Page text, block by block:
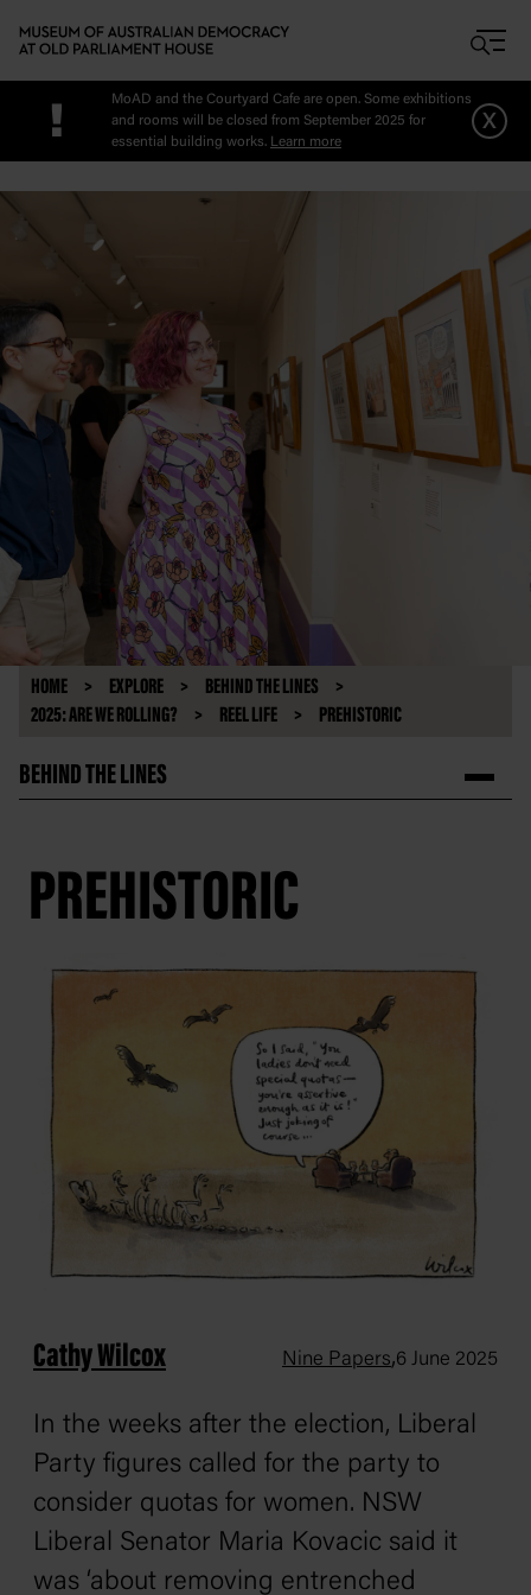
!
MoAD and the Courtyard Cafe are open. Some exhibitions
and rooms will be closed from September 2025 for
essential building works. Learn more
x
HOME EXPLORE
BEHIND THE LINES
2025: ARE WE ROLLING?
REEL LIFE PREHISTORIC
BEHIND THE LINES
PREHISTORIC
Cathy Wilcox Nine Papers,6 June 2025
In the weeks after the election, Liberal
Party figures called for the party to
consider quotas for women. NSW
Liberal Senator Maria Kovacic said it
was ‘about removing entrenched